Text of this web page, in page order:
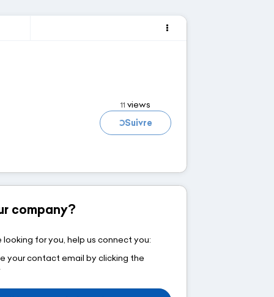
11 views
Loading... Suivre
company?
looking for you, help us connect you:
your contact email by clicking the